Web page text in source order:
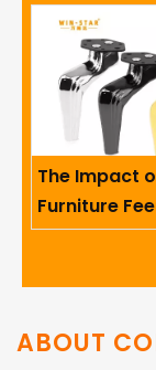
The Impact
Furniture
Ergonomics
ABOUT